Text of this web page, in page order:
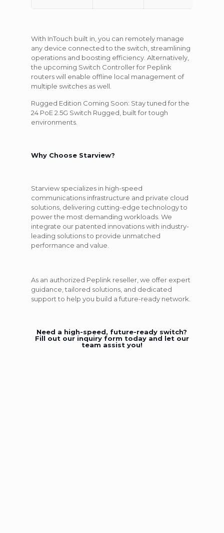
With InTouch built in, you can remotely manage
any device connected to the switch, streamlining
operations and boosting efficiency. Alternatively,
the upcoming Switch Controller for Peplink
routers will enable offline local management of
multiple switches as well.
Rugged Edition Coming Soon: Stay tuned for the
24 PoE 2.5G Switch Rugged, built for tough
environments.
Why Choose Starview?
Starview specializes in high-speed
communications infrastructure and private cloud
solutions, delivering cutting-edge technology to
power the most demanding workloads. We
integrate our patented innovations with industry-
leading solutions to provide unmatched
performance and value.
As an authorized Peplink reseller, we offer expert
guidance, tailored solutions, and dedicated
support to help you build a future-ready network.
Need a high-speed, future-ready switch?
Fill out our inquiry form today and let our
team assist you!